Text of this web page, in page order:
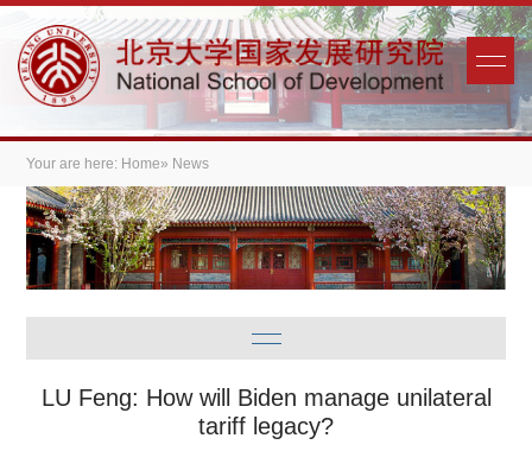
Your are here: Home» News
LU Feng: How will Biden manage unilateral
tariff legacy?